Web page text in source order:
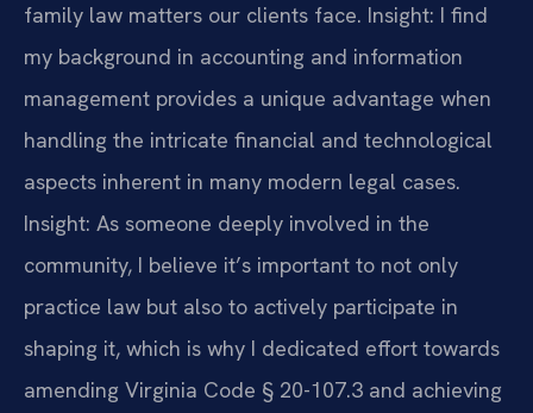
family law matters our clients face. Insight: I find
my background in accounting and information
management provides a unique advantage when
handling the intricate financial and technological
aspects inherent in many modern legal cases.
Insight: As someone deeply involved in the
community, I believe it’s important to not only
practice law but also to actively participate in
shaping it, which is why I dedicated effort towards
amending Virginia Code § 20-107.3 and achieving